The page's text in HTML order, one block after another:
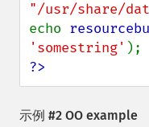
"/usr/share/
echo
'somestring'
?>
示例 #2 OO example